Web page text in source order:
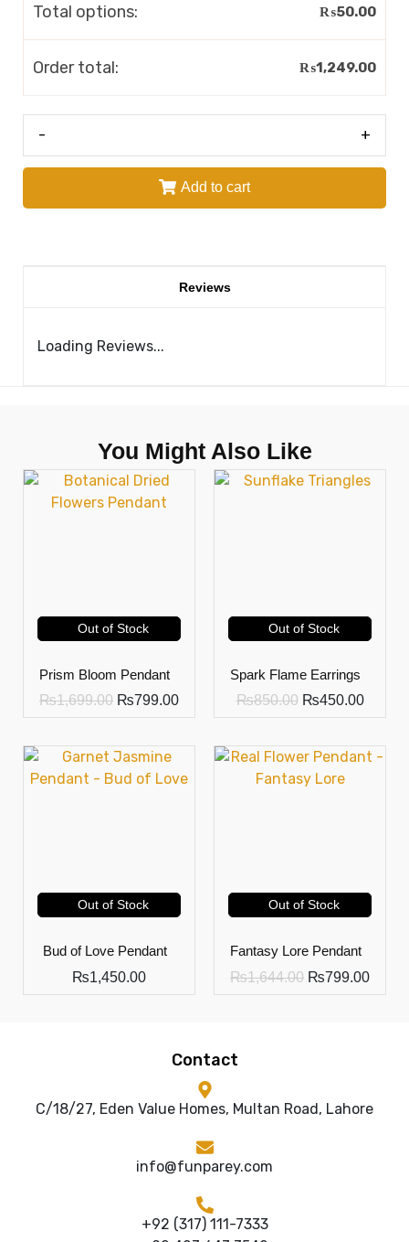
Total options: ₨50.00
Order total: ₨1,249.00
- +
Add to cart
Reviews
Loading Reviews...
You Might Also Like
Out of Stock
Prism Bloom Pendant
₨1,699.00 ₨799.00
Out of Stock
Spark Flame Earrings
₨850.00 ₨450.00
Out of Stock
Bud of Love Pendant
₨1,450.00
Out of Stock
Fantasy Lore Pendant
₨1,644.00 ₨799.00
Contact
C/18/27, Eden Value Homes, Multan Road, Lahore
info@funparey.com
+92 (317) 111-7333